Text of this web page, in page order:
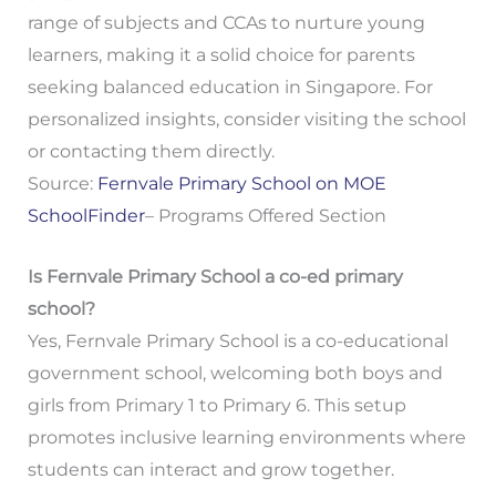
range of subjects and CCAs to nurture young
learners, making it a solid choice for parents
seeking balanced education in Singapore. For
personalized insights, consider visiting the school
or contacting them directly.
Source: Fernvale Primary School on MOE
SchoolFinder– Programs Offered Section
Is Fernvale Primary School a co-ed primary
school?
Yes, Fernvale Primary School is a co-educational
government school, welcoming both boys and
girls from Primary 1 to Primary 6. This setup
promotes inclusive learning environments where
students can interact and grow together.